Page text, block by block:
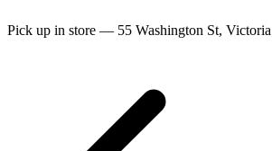
Pick up in store — 55 Washington St,